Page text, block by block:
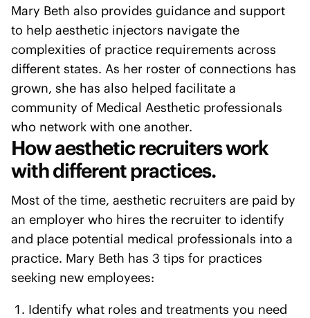
Mary Beth also provides guidance and support
to help aesthetic injectors navigate the
complexities of practice requirements across
different states. As her roster of connections has
grown, she has also helped facilitate a
community of Medical Aesthetic professionals
who network with one another.
How aesthetic recruiters work
with different practices.
Most of the time, aesthetic recruiters are paid by
an employer who hires the recruiter to identify
and place potential medical professionals into a
practice. Mary Beth has 3 tips for practices
seeking new employees:
Identify what roles and treatments you need